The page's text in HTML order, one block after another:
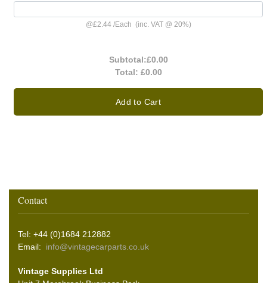
@£2.44 /Each (inc. VAT @ 20%)
Subtotal:£0.00
Total: £0.00
Add to Cart
Contact
Tel: +44 (0)1684 212882
Email: info@vintagecarparts.co.uk
Vintage Supplies Ltd